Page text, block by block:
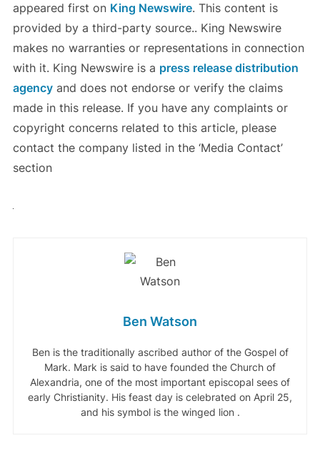
appeared first on King Newswire. This content is
provided by a third-party source.. King Newswire
makes no warranties or representations in connection
with it. King Newswire is a press release distribution
agencyand does not endorse or verify the claims
made in this release. If you have any complaints or
copyright concerns related to this article, please
contact the company listed in the ‘Media Contact’
section
Ben Watson
Ben is the traditionally ascribed author of the Gospel of
Mark. Mark is said to have founded the Church of
Alexandria, one of the most important episcopal sees of
early Christianity. His feast day is celebrated on April 25,
and his symbol is the winged lion .